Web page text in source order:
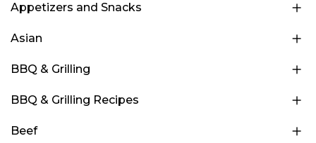
Appetizers and Snacks
Asian
BBQ & Grilling
BBQ & Grilling Recipes
Beef